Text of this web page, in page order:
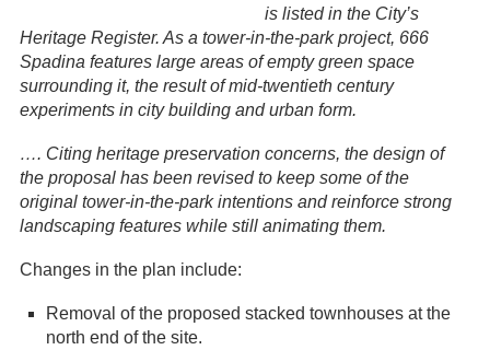
is listed in the City’s
Heritage Register. As a tower-in-the-park project, 666
Spadina features large areas of empty green space
surrounding it, the result of mid-twentieth century
experiments in city building and urban form.
…. Citing heritage preservation concerns, the design of
the proposal has been revised to keep some of the
original tower-in-the-park intentions and reinforce strong
landscaping features while still animating them.
Changes in the plan include:
Removal of the proposed stacked townhouses at the
north end of the site.